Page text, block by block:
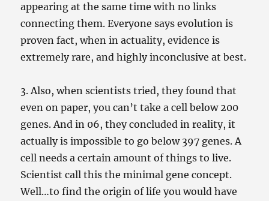
appearing at the same time with no links
connecting them. Everyone says evolution is
proven fact, when in actuality, evidence is
extremely rare, and highly inconclusive at best.
3. Also, when scientists tried, they found that
even on paper, you can’t take a cell below 200
genes. And in 06, they concluded in reality, it
actually is impossible to go below 397 genes. A
cell needs a certain amount of things to live.
Scientist call this the minimal gene concept.
Well…to find the origin of life you would have